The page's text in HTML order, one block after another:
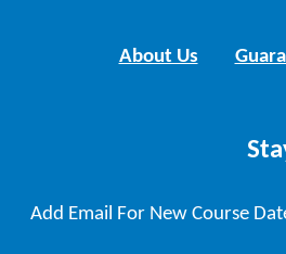
About Us
Add Email For New Course